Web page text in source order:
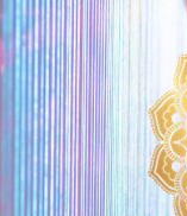
Skip
to
the
content